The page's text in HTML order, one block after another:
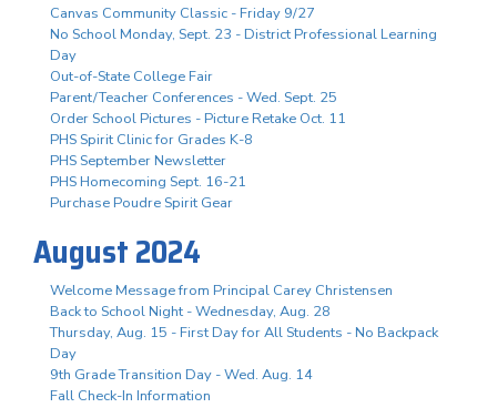
Canvas Community Classic - Friday 9/27
No School Monday, Sept. 23 - District Professional Learning
Day
Out-of-State College Fair
Parent/Teacher Conferences - Wed. Sept. 25
Order School Pictures - Picture Retake Oct. 11
PHS Spirit Clinic for Grades K-8
PHS September Newsletter
PHS Homecoming Sept. 16-21
Purchase Poudre Spirit Gear
August 2024
Welcome Message from Principal Carey Christensen
Back to School Night - Wednesday, Aug. 28
Thursday, Aug. 15 - First Day for All Students - No Backpack
Day
9th Grade Transition Day - Wed. Aug. 14
Fall Check-In Information